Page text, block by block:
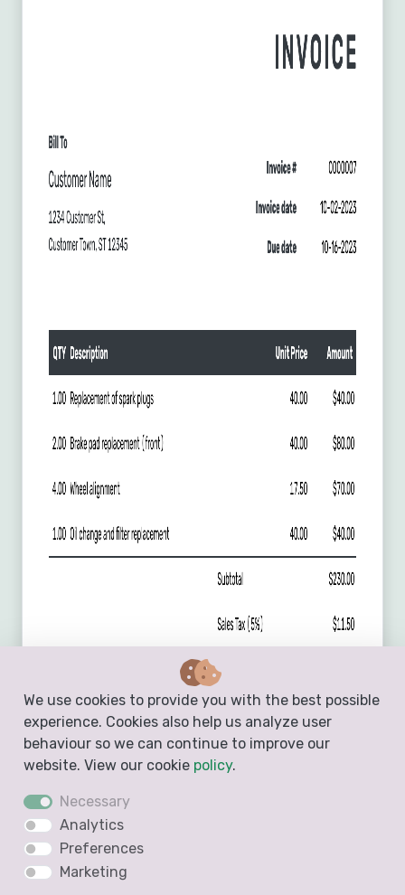
We use cookies to provide you with the best possible
experience. Cookies also help us analyze user
behaviour so we can continue to improve our
website. View our cookie policy.
Necessary
Analytics
Preferences
Marketing